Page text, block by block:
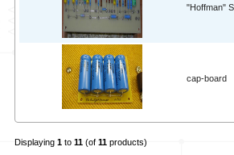
"Hoffman"
cap-board
Displaying 1 to 11 (of 11 products)